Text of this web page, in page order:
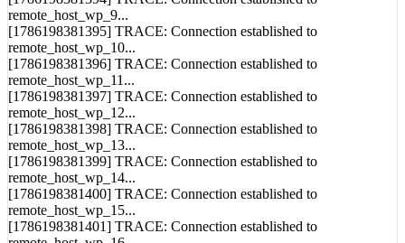
remote_host_wp_9...
[1786198381395] TRACE: Connection established to
remote_host_wp_10...
[1786198381396] TRACE: Connection established to
remote_host_wp_11...
[1786198381397] TRACE: Connection established to
remote_host_wp_12...
[1786198381398] TRACE: Connection established to
remote_host_wp_13...
[1786198381399] TRACE: Connection established to
remote_host_wp_14...
[1786198381400] TRACE: Connection established to
remote_host_wp_15...
[1786198381401] TRACE: Connection established to